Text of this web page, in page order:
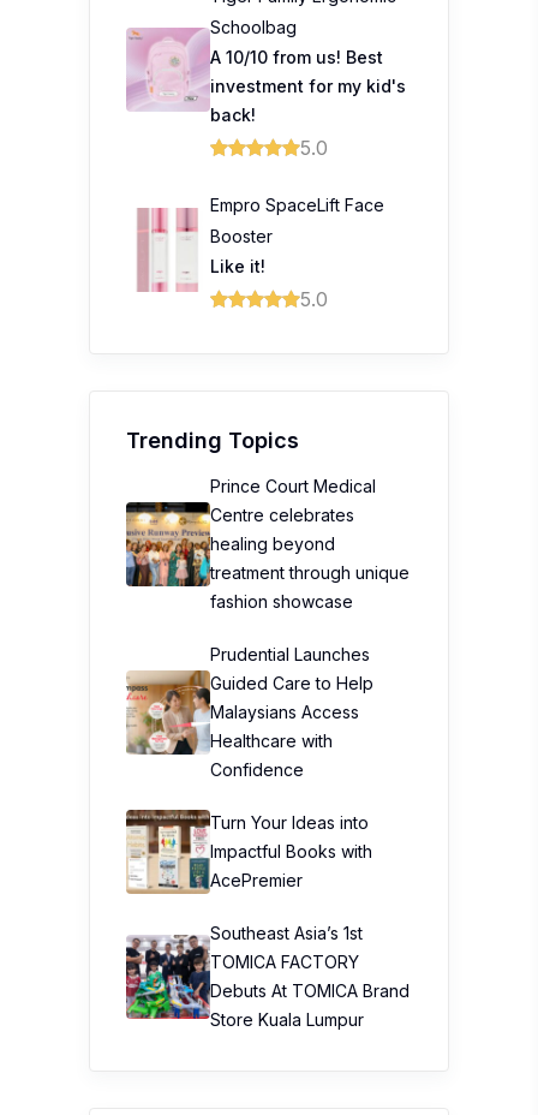
Schoolbag
A 10/10 from us! Best
investment for my kid's
back!
5.0
Empro SpaceLift Face
Booster
Like it!
5.0
Trending Topics
Prince Court Medical
Centre celebrates
healing beyond
treatment through unique
fashion showcase
Prudential Launches
Guided Care to Help
Malaysians Access
Healthcare with
Confidence
Turn Your Ideas into
Impactful Books with
AcePremier
Southeast Asia’s 1st
TOMICA FACTORY
Debuts At TOMICA Brand
Store Kuala Lumpur